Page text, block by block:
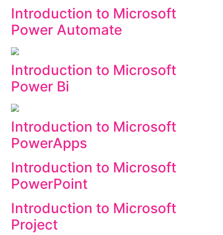
Introduction to Microsoft
Power Automate
Introduction to Microsoft
Power Bi
Introduction to Microsoft
PowerApps
Introduction to Microsoft
PowerPoint
Introduction to Microsoft
Project